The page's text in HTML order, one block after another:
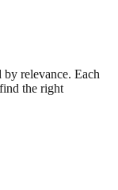
by relevance. Each
the right